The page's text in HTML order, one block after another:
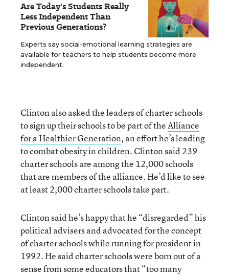
Are Today's Students Really
Less Independent Than
Previous Generations?
Experts say social-emotional learning strategies are
available for teachers to help students become more
independent.
Clinton also asked the leaders of charter schools
to sign up their schools to be part of theAlliance
for a Healthier Generation, an effort he’s leading
to combat obesity in children. Clinton said 239
charter schools are among the 12,000 schools
that are members of the alliance. He’d like to see
at least 2,000 charter schools take part.
Clinton said he’s happy that he “disregarded” his
political advisers and advocated for the concept
of charter schools while running for president in
1992. He said charter schools were born out of a
sense from some educators that “too many